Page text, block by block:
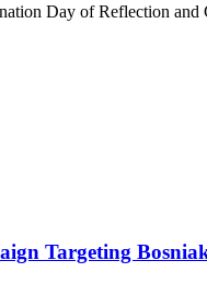
Day of Reflection
Targeting